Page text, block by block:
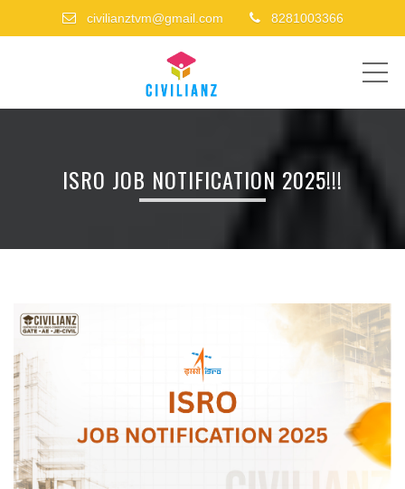
civilianztvm@gmail.com 8281003366
ISRO JOB NOTIFICATION 2025!!!